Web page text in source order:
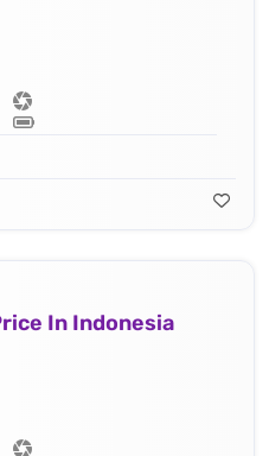
In Indonesia